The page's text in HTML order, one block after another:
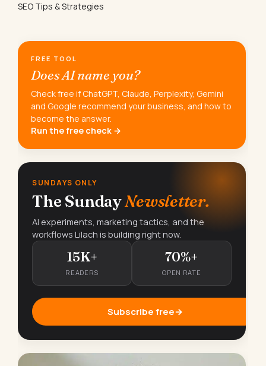
SEO Tips & Strategies
FREE TOOL
Does AI name you?
Check free if ChatGPT, Claude, Perplexity, Gemini
and Google recommend your business, and how to
become the answer.
Run the free check →
SUNDAYS ONLY
The SundayNewsletter.
AI experiments, marketing tactics, and the
workflows Lilach is building right now.
15K+
READERS
70%+
OPEN RATE
Subscribe free→